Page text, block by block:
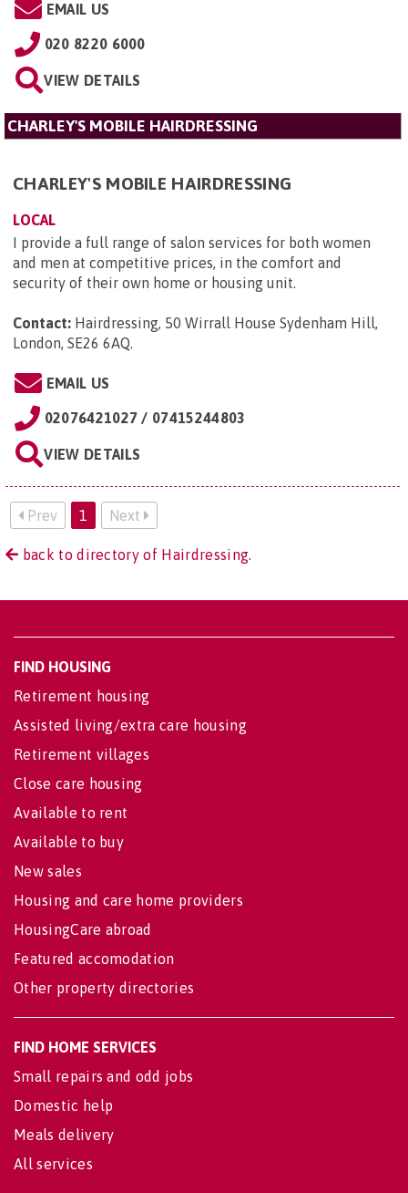
EMAIL US
020 8220 6000
VIEW DETAILS
CHARLEY'S MOBILE HAIRDRESSING
CHARLEY'S MOBILE HAIRDRESSING
LOCAL
I provide a full range of salon services for both women
and men at competitive prices, in the comfort and
security of their own home or housing unit.
Contact: Hairdressing, 50 Wirrall House Sydenham Hill,
London, SE26 6AQ.
EMAIL US
02076421027 / 07415244803
VIEW DETAILS
Prev 1 Next
back to directory of Hairdressing.
FIND HOUSING
Retirement housing
Assisted living/extra care housing
Retirement villages
Close care housing
Available to rent
Available to buy
New sales
Housing and care home providers
HousingCare abroad
Featured accomodation
Other property directories
FIND HOME SERVICES
Small repairs and odd jobs
Domestic help
Meals delivery
All services